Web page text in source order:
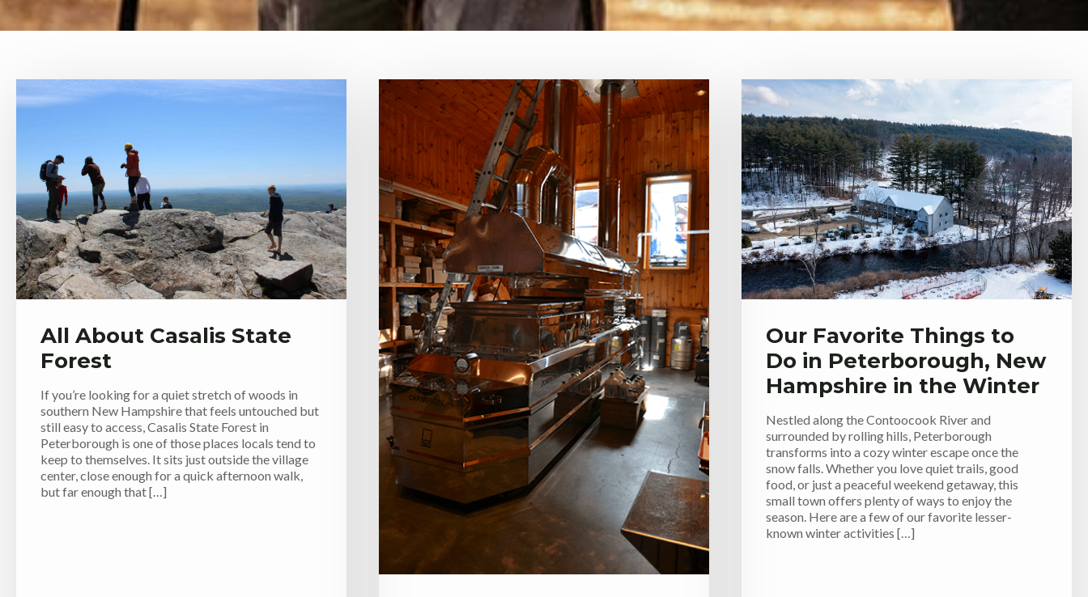
All About Casalis State
Forest
If you’re looking for a quiet stretch of woods in
southern New Hampshire that feels untouched but
still easy to access, Casalis State Forest in
Peterborough is one of those places locals tend to
keep to themselves. It sits just outside the village
center, close enough for a quick afternoon walk,
but far enough that […]
Our Favorite Things to
Do in Peterborough, New
Hampshire in the Winter
Nestled along the Contoocook River and
surrounded by rolling hills, Peterborough
transforms into a cozy winter escape once the
snow falls. Whether you love quiet trails, good
food, or just a peaceful weekend getaway, this
small town offers plenty of ways to enjoy the
season. Here are a few of our favorite lesser-
known winter activities […]